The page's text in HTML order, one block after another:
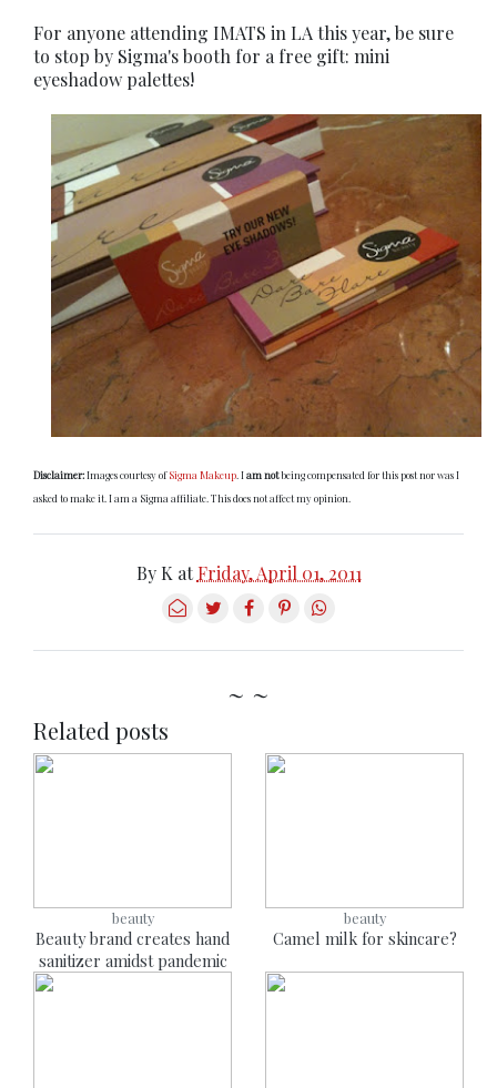
For anyone attending IMATS in LA this year, be sure
to stop by Sigma's booth for a free gift: mini
eyeshadow palettes!
Disclaimer:Images courtesy ofSigma Makeup . Iam notbeing compensated for this post nor was I
asked to make it. I am a Sigma affiliate. This does not affect my opinion.
By K atFriday, April 01, 2011
~ ~
Related posts
beauty
Beauty brand creates hand
sanitizer amidst pandemic
beauty
Camel milk for skincare?